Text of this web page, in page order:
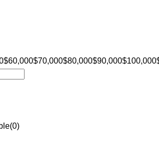
$60,000$70,000$80,000$90,000$100,000
(0)